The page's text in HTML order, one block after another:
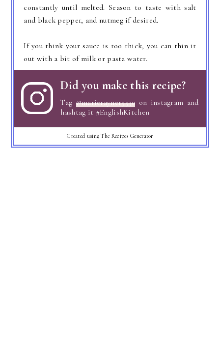
constantly until melted. Season to taste with salt
and black pepper, and nutmeg if desired.
If you think your sauce is too thick, you can thin it
out with a bit of milk or pasta water.
Did you make this recipe?
Tag @marierayner5530 on instagram and
hashtag it #EnglishKitchen
Created using The Recipes Generator